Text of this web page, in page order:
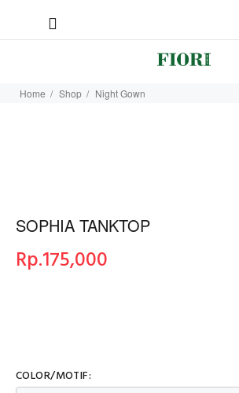
Home Shop Night Gown
SOPHIA TANKTOP
Rp.175,000
COLOR/MOTIF: